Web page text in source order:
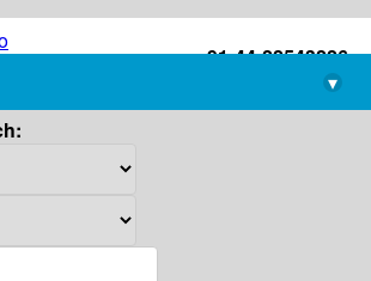
+91-44-22543226
library@imsc.res.in
▾